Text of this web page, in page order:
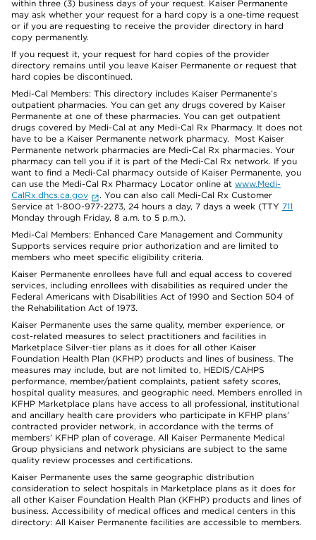
within three (3) business days of your request. Kaiser Permanente
may ask whether your request for a hard copy is a one-time request
or if you are requesting to receive the provider directory in hard
copy permanently.
If you request it, your request for hard copies of the provider
directory remains until you leave Kaiser Permanente or request that
hard copies be discontinued.
Medi-Cal Members: This directory includes Kaiser Permanente’s
outpatient pharmacies. You can get any drugs covered by Kaiser
Permanente at one of these pharmacies. You can get outpatient
drugs covered by Medi-Cal at any Medi-Cal Rx Pharmacy. It does not
have to be a Kaiser Permanente network pharmacy. Most Kaiser
Permanente network pharmacies are Medi-Cal Rx pharmacies. Your
pharmacy can tell you if it is part of the Medi-Cal Rx network. If you
want to find a Medi-Cal pharmacy outside of Kaiser Permanente, you
can use the Medi-Cal Rx Pharmacy Locator online at www.Medi-
CalRx.dhcs.ca.gov
. You can also call Medi-Cal Rx Customer
Service at 1-800-977-2273, 24 hours a day, 7 days a week (TTY 711
Monday through Friday, 8 a.m. to 5 p.m.).
Medi-Cal Members: Enhanced Care Management and Community
Supports services require prior authorization and are limited to
members who meet specific eligibility criteria.
Kaiser Permanente enrollees have full and equal access to covered
services, including enrollees with disabilities as required under the
Federal Americans with Disabilities Act of 1990 and Section 504 of
the Rehabilitation Act of 1973.
Kaiser Permanente uses the same quality, member experience, or
cost-related measures to select practitioners and facilities in
Marketplace Silver-tier plans as it does for all other Kaiser
Foundation Health Plan (KFHP) products and lines of business. The
measures may include, but are not limited to, HEDIS/CAHPS
performance, member/patient complaints, patient safety scores,
hospital quality measures, and geographic need. Members enrolled in
KFHP Marketplace plans have access to all professional, institutional
and ancillary health care providers who participate in KFHP plans’
contracted provider network, in accordance with the terms of
members’ KFHP plan of coverage. All Kaiser Permanente Medical
Group physicians and network physicians are subject to the same
quality review processes and certifications.
Kaiser Permanente uses the same geographic distribution
consideration to select hospitals in Marketplace plans as it does for
all other Kaiser Foundation Health Plan (KFHP) products and lines of
business. Accessibility of medical offices and medical centers in this
directory: All Kaiser Permanente facilities are accessible to members.